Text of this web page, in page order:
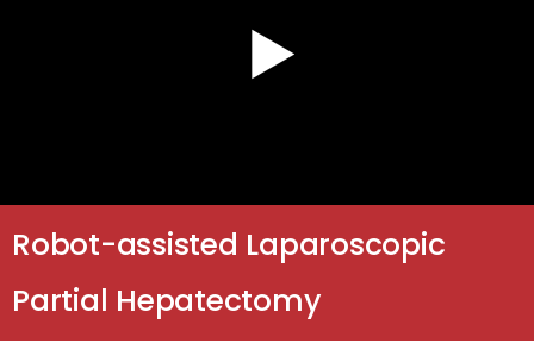
Robot-assisted Laparoscopic
Partial Hepatectomy